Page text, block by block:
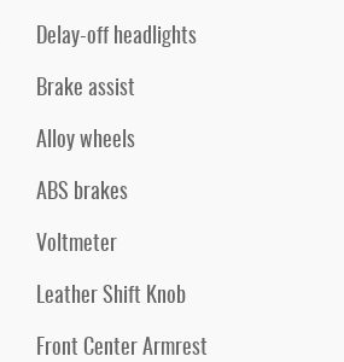
Delay-off headlights
Brake assist
Alloy wheels
ABS brakes
Voltmeter
Leather Shift Knob
Front Center Armrest